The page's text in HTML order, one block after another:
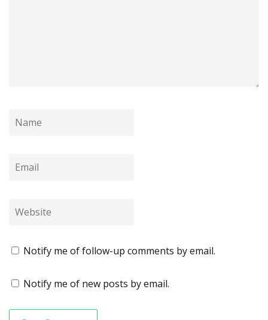
Notify me of follow-up comments by email.
Notify me of new posts by email.